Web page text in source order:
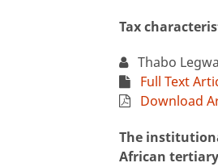
Tax
Thabo
Full Text
Download
The
African